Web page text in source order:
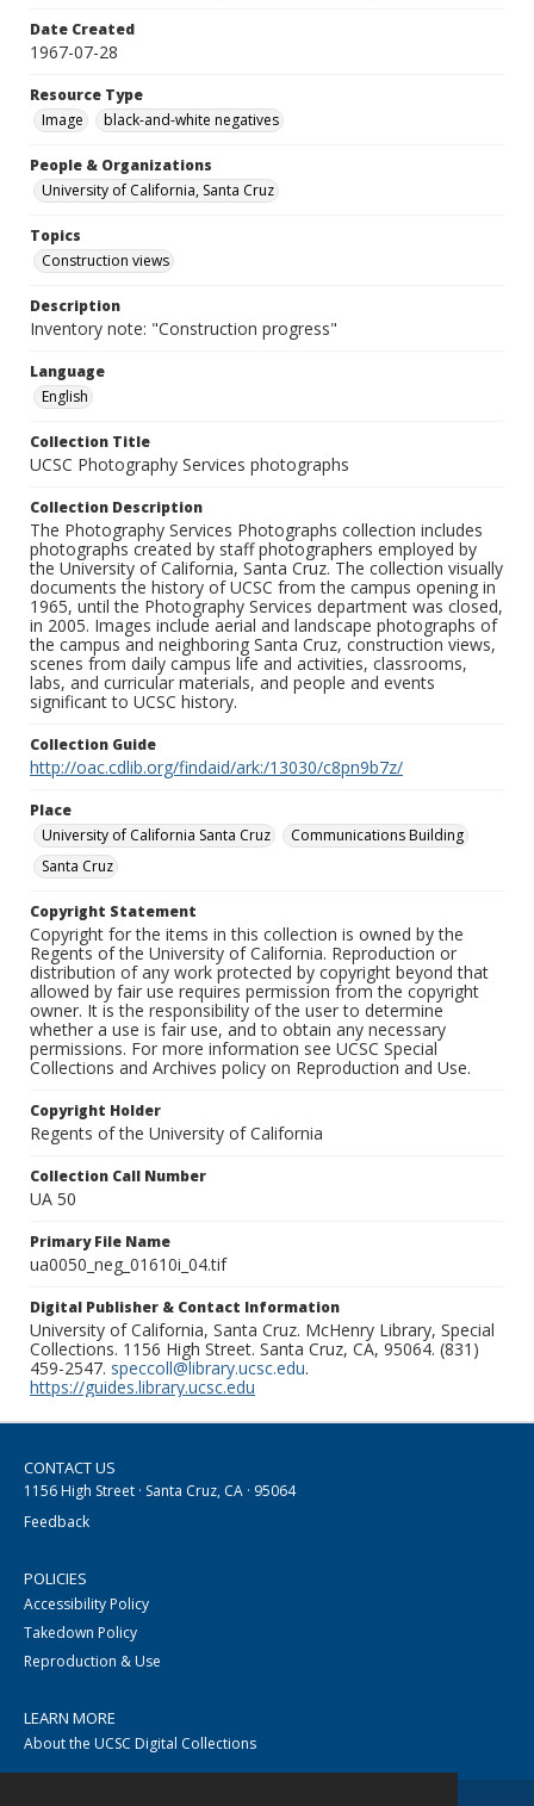
Date Created
1967-07-28
Resource Type
Image
black-and-white negatives
People & Organizations
University of California, Santa Cruz
Topics
Construction views
Description
Inventory note: "Construction progress"
Language
English
Collection Title
UCSC Photography Services photographs
Collection Description
The Photography Services Photographs collection includes
photographs created by staff photographers employed by
the University of California, Santa Cruz. The collection visually
documents the history of UCSC from the campus opening in
1965, until the Photography Services department was closed,
in 2005. Images include aerial and landscape photographs of
the campus and neighboring Santa Cruz, construction views,
scenes from daily campus life and activities, classrooms,
labs, and curricular materials, and people and events
significant to UCSC history.
Collection Guide
http://oac.cdlib.org/findaid/ark:/13030/c8pn9b7z/
Place
University of California Santa Cruz
Communications Building
Santa Cruz
Copyright Statement
Copyright for the items in this collection is owned by the
Regents of the University of California. Reproduction or
distribution of any work protected by copyright beyond that
allowed by fair use requires permission from the copyright
owner. It is the responsibility of the user to determine
whether a use is fair use, and to obtain any necessary
permissions. For more information see UCSC Special
Collections and Archives policy on Reproduction and Use.
Copyright Holder
Regents of the University of California
Collection Call Number
UA 50
Primary File Name
ua0050_neg_01610i_04.tif
Digital Publisher & Contact Information
University of California, Santa Cruz. McHenry Library, Special
Collections. 1156 High Street. Santa Cruz, CA, 95064. (831)
459-2547. speccoll@library.ucsc.edu.
https://guides.library.ucsc.edu
CONTACT US
1156 High Street · Santa Cruz, CA · 95064
Feedback
POLICIES
Accessibility Policy
Takedown Policy
Reproduction & Use
LEARN MORE
About the UCSC Digital Collections